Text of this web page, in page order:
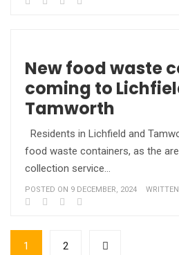
New food waste
coming to
Tamworth
Residents in Lichfield and
food waste containers, as the
collection service…
POSTED ON 9 DECEMBER, 2024
1 2